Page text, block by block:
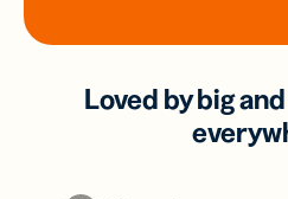
Loved by big